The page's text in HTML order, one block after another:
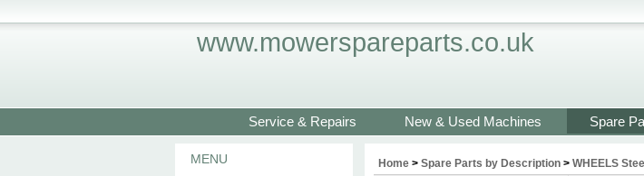
www.mowerspareparts.co.uk
Service & Repairs New & Used Machines Spare
MENU Home > Spare Parts by Description > WHEELS